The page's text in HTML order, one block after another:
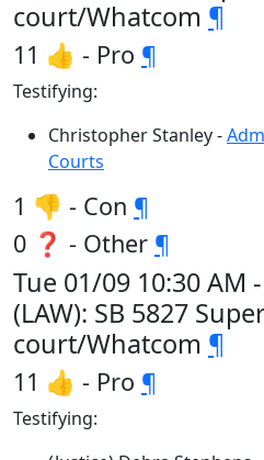
court/Whatcom ¶
11 👍 - Pro ¶
Testifying:
Christopher Stanley -
Courts
1 👎 - Con ¶
0 ❓ - Other ¶
Tue 01/09 10:30 AM
(LAW): SB 5827
court/Whatcom ¶
11 👍 - Pro ¶
Testifying: